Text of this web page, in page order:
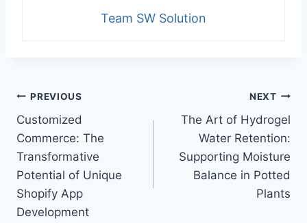
Team SW Solution
Post
navigation
PREVIOUS
Customized
Commerce: The
Transformative
Potential of Unique
Shopify App
Development
NEXT
The Art of Hydrogel
Water Retention:
Supporting Moisture
Balance in Potted
Plants